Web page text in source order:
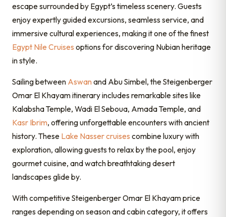
escape surrounded by Egypt’s timeless scenery. Guests
enjoy expertly guided excursions, seamless service, and
immersive cultural experiences, making it one of the finest
Egypt Nile Cruises options for discovering Nubian heritage
in style.
Sailing between Aswan and Abu Simbel, the Steigenberger
Omar El Khayam itinerary includes remarkable sites like
Kalabsha Temple, Wadi El Seboua, Amada Temple, and
Kasr Ibrim, offering unforgettable encounters with ancient
history. These Lake Nasser cruises combine luxury with
exploration, allowing guests to relax by the pool, enjoy
gourmet cuisine, and watch breathtaking desert
landscapes glide by.
With competitive Steigenberger Omar El Khayam price
ranges depending on season and cabin category, it offers